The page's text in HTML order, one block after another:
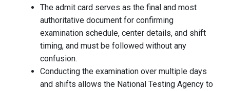
The admit card serves as the final and most
authoritative document for confirming
examination schedule, center details, and shift
timing, and must be followed without any
confusion.
Conducting the examination over multiple days
and shifts allows the National Testing Agency to